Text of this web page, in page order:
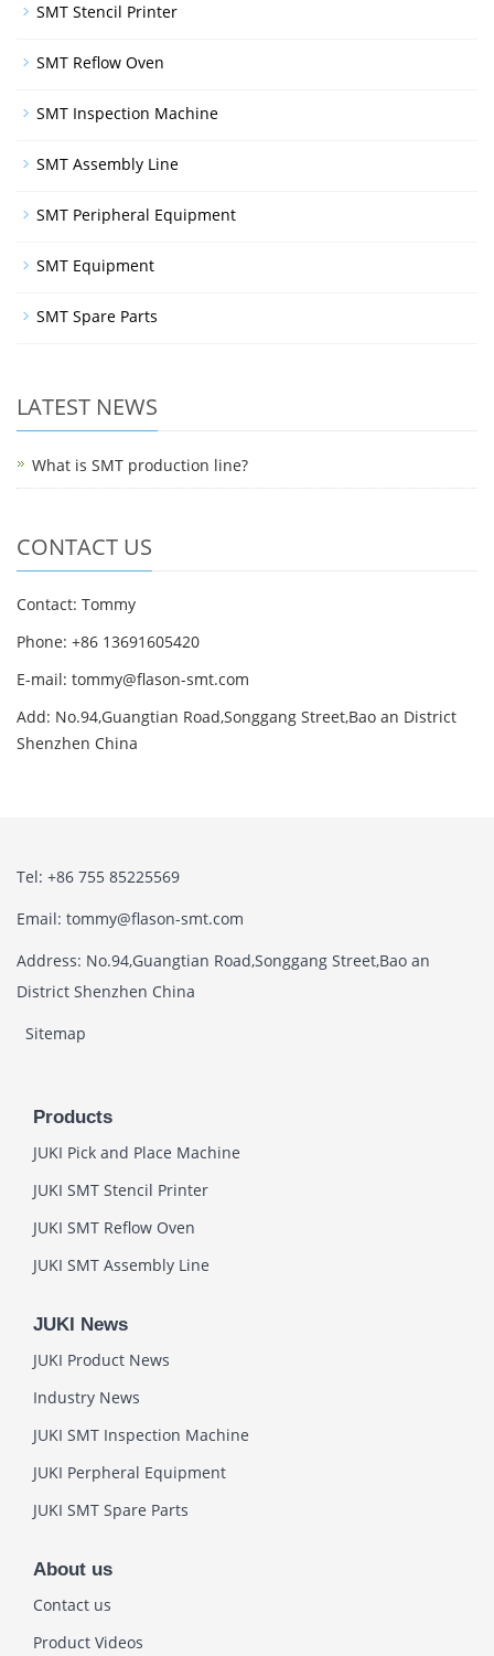
SMT Stencil Printer
SMT Reflow Oven
SMT Inspection Machine
SMT Assembly Line
SMT Peripheral Equipment
SMT Equipment
SMT Spare Parts
LATEST NEWS
What is SMT production line?
CONTACT US
Contact: Tommy
Phone: +86 13691605420
E-mail: tommy@flason-smt.com
Add: No.94,Guangtian Road,Songgang Street,Bao an District
Shenzhen China
Tel: +86 755 85225569
Email: tommy@flason-smt.com
Address: No.94,Guangtian Road,Songgang Street,Bao an
District Shenzhen China
Sitemap
Products
JUKI Pick and Place Machine
JUKI SMT Stencil Printer
JUKI SMT Reflow Oven
JUKI SMT Assembly Line
JUKI News
JUKI Product News
Industry News
JUKI SMT Inspection Machine
JUKI Perpheral Equipment
JUKI SMT Spare Parts
About us
Contact us
Product Videos